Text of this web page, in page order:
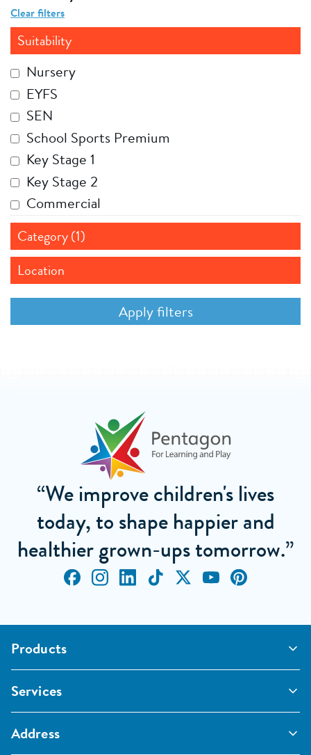
Clear filters
Suitability
Nursery
EYFS
SEN
School Sports Premium
Key Stage 1
Key Stage 2
Commercial
Category (1)
Location
“We improve children's lives
today, to shape happier and
healthier grown-ups tomorrow.”
Products
Active Play
Imaginative and Creative
Surfacing and Landscaping
Services
Commercial Playgrounds
Address